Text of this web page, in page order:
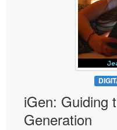
iGen: Guiding
Generation